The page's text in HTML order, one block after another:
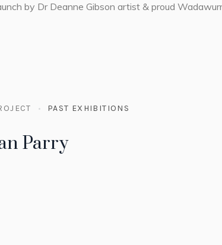
by Dr Deanne Gibson artist & proud
PAST EXHIBITIONS
Parry